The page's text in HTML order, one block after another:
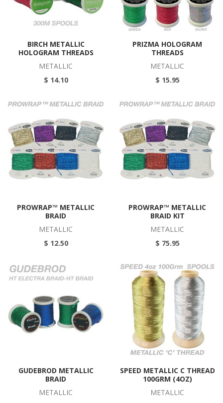
BIRCH METALLIC
HOLOGRAM THREADS
METALLIC
$ 14.10
PRIZMA HOLOGRAM
THREADS
METALLIC
$ 15.95
PROWRAP™ METALLIC
BRAID
METALLIC
$ 12.50
PROWRAP™ METALLIC
BRAID KIT
METALLIC
$ 75.95
GUDEBROD METALLIC
BRAID
METALLIC
SPEED METALLIC C THREAD
100GRM (4OZ)
METALLIC